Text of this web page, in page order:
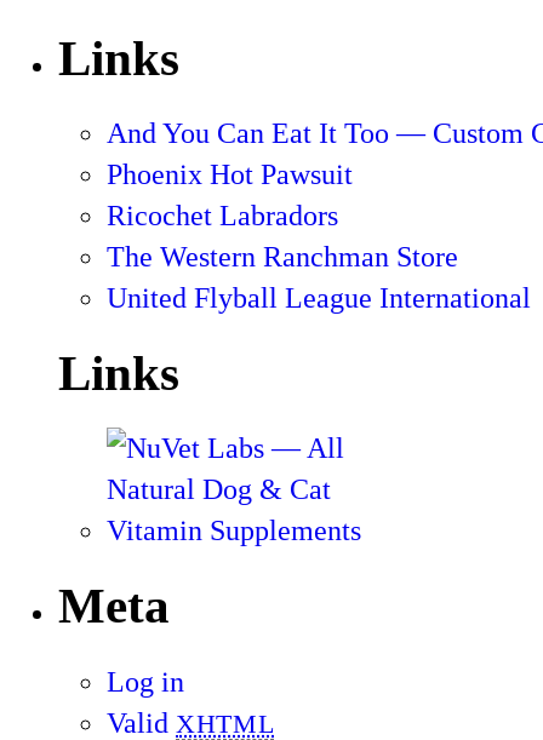
Links
And You Can Eat It Too — Custom
Phoenix Hot Pawsuit
Ricochet Labradors
The Western Ranchman Store
United Flyball League International
Links
Meta
Log in
Valid XHTML